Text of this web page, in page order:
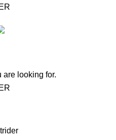
are looking for.